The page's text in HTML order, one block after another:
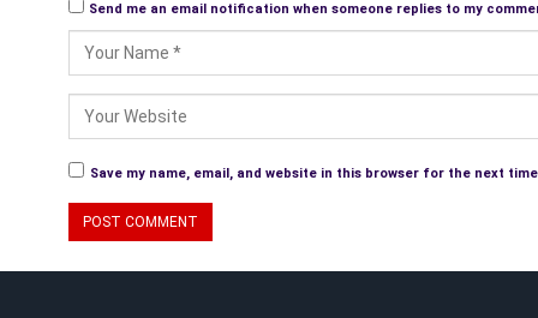
Send me an email notification when someone replies to my
Save my name, email, and website in this browser for the next